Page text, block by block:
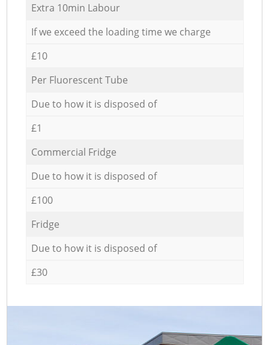
Extra 10min Labour
If we exceed the loading time we charge
£10
Per Fluorescent Tube
Due to how it is disposed of
£1
Commercial Fridge
Due to how it is disposed of
£100
Fridge
Due to how it is disposed of
£30